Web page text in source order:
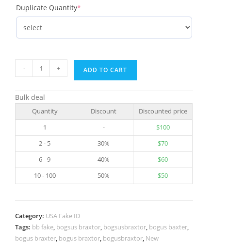
Duplicate Quantity*
- + ADD TO CART
Bulk deal
Quantity Discount
Discounted price
1
- $100
2 - 5
30% $70
6 - 9
40% $60
10 - 100
50% $50
Category: USA Fake ID
Tags: bb fake, bogsus braxtor, bogsusbraxtor, bogus baxter,
bogus braxter, bogus braxtor, bogusbraxtor, New